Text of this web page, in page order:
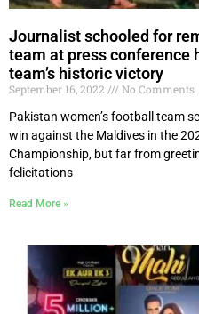
Journalist schooled for
team at press conference
team’s historic victory
September 16, 2022
No Comments
Pakistan women’s football team
win against the Maldives in the
Championship, but far from
felicitations
Read More »